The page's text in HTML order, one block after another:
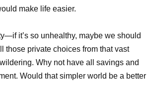
make life easier.
it’s so unhealthy, maybe we should
those private choices from that vast
Why not have all savings and
Would that simpler world be a better